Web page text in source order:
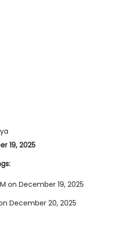
19, 2025
on December 19, 2025
December 20, 2025